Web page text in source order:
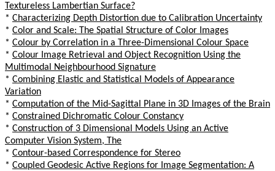
Textureless Lambertian Surface?
* Characterizing Depth Distortion due to Calibration Uncertainty
* Color and Scale: The Spatial Structure of Color Images
* Colour by Correlation in a Three-Dimensional Colour Space
* Colour Image Retrieval and Object Recognition Using the
Multimodal Neighbourhood Signature
* Combining Elastic and Statistical Models of Appearance
Variation
* Computation of the Mid-Sagittal Plane in 3D Images of the Brain
* Constrained Dichromatic Colour Constancy
* Construction of 3 Dimensional Models Using an Active
Computer Vision System, The
* Contour-based Correspondence for Stereo
* Coupled Geodesic Active Regions for Image Segmentation: A